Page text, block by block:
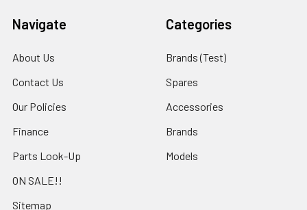
Navigate
About Us
Contact Us
Our Policies
Finance
Parts Look-Up
ON SALE!!
Sitemap
Categories
Brands (Test)
Spares
Accessories
Brands
Models